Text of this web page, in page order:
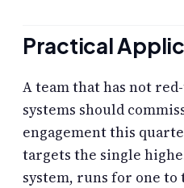
Practical
A team that has not
systems should
engagement this
targets the single
system, runs for one to